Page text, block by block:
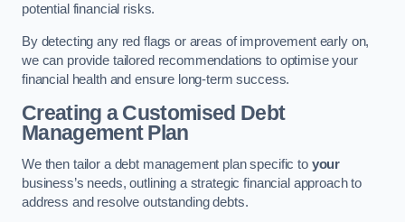
potential financial risks.
By detecting any red flags or areas of improvement early on,
we can provide tailored recommendations to optimise your
financial health and ensure long-term success.
Creating a Customised Debt
Management Plan
We then tailor a debt management plan specific to your
business’s needs, outlining a strategic financial approach to
address and resolve outstanding debts.